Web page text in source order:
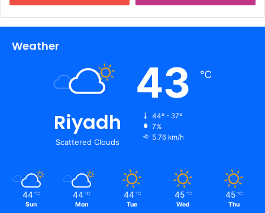
Weather
Riyadh
Scattered Clouds
43 ℃
44º - 37º
7%
5.76 km/h
44 ℃
Sun
44 ℃
Mon
44 ℃
Tue
45 ℃
Wed
45 ℃
Thu